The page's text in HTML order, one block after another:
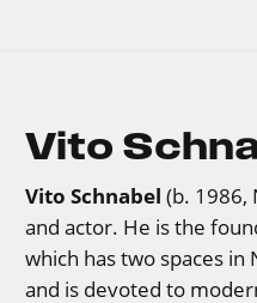
Vito
Vito Schnabel (b. 1986,
and actor. He is the
which has two spaces in
and is devoted to